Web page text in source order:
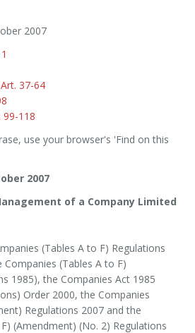
2007
37-64
99-118
use your browser's 'Find on this
2007
of a Company Limited
(Tables A to F) Regulations
(Tables A to F)
1985), the Companies Act 1985
Order 2000, the Companies
Regulations 2007 and the
(Amendment) (No. 2) Regulations